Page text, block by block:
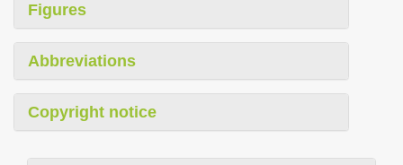
Figures
Abbreviations
Copyright notice